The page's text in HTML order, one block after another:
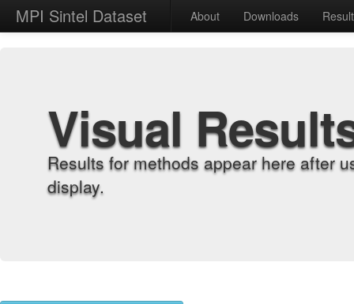
MPI Sintel Dataset About Downloads
Visual
Results for methods appear here after
display.